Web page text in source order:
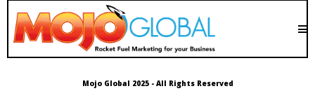
Mojo Global 2025 - All Rights Reserved